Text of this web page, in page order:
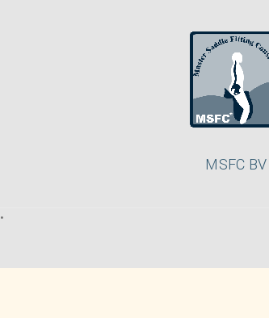
MSFC BV